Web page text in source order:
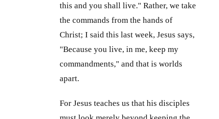
this and you shall live." Rather, we take
the commands from the hands of
Christ; I said this last week, Jesus says,
"Because you live, in me, keep my
commandments," and that is worlds
apart.
For Jesus teaches us that his disciples